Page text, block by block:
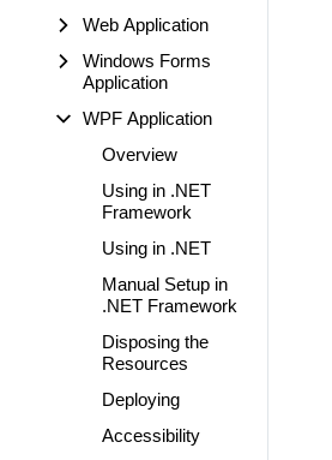
Web Application
Windows Forms
Application
WPF Application
Overview
Using in .NET
Framework
Using in .NET
Manual Setup in
.NET Framework
Disposing the
Resources
Deploying
Accessibility